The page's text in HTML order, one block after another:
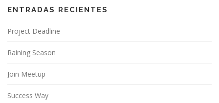
ENTRADAS RECIENTES
Project Deadline
Raining Season
Join Meetup
Success Way